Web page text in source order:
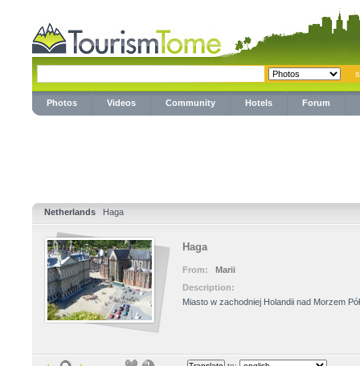
Photos Videos Community Hotels Forum
Netherlands Haga
Haga
From:
Marii
Description:
Miasto w zachodniej Holandii nad Morzem